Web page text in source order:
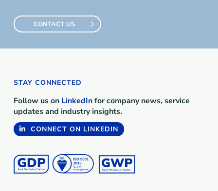
CONTACT US
STAY CONNECTED
Follow us on LinkedInfor company news, service
updates and industry insights.
CONNECT ON LINKEDIN